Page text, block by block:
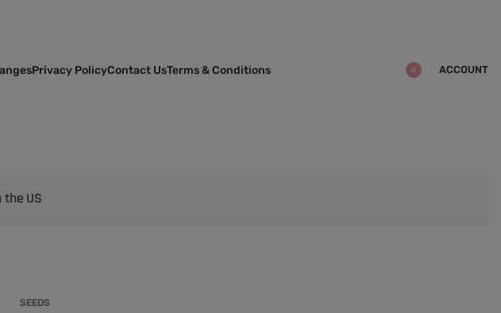
Privacy PolicyContact UsTerms & Conditions 0 ACCOUNT
to your garden
SEEDS